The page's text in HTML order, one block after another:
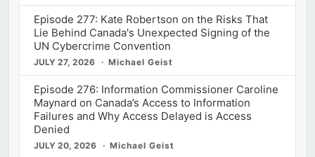
Episode 277: Kate Robertson on the Risks That
Lie Behind Canada's Unexpected Signing of the
UN Cybercrime Convention
JULY 27, 2026 Michael Geist
Episode 276: Information Commissioner Caroline
Maynard on Canada’s Access to Information
Failures and Why Access Delayed is Access
Denied
JULY 20, 2026 Michael Geist